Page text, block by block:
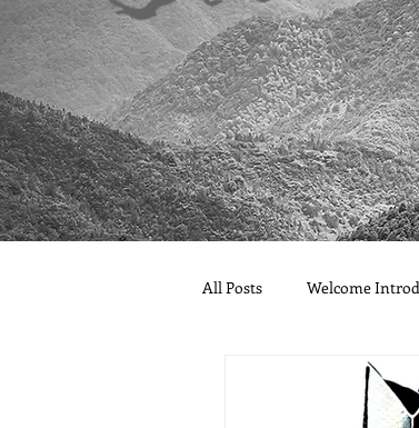
All Posts Welcome